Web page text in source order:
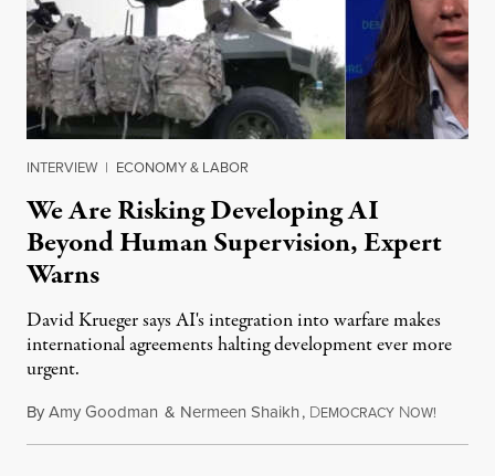
INTERVIEW | ECONOMY & LABOR
We Are Risking Developing AI
Beyond Human Supervision, Expert
Warns
David Krueger says AI's integration into warfare makes
international agreements halting development ever more
urgent.
ByAmy Goodman & Nermeen Shaikh, DEMOCRACY NOW!